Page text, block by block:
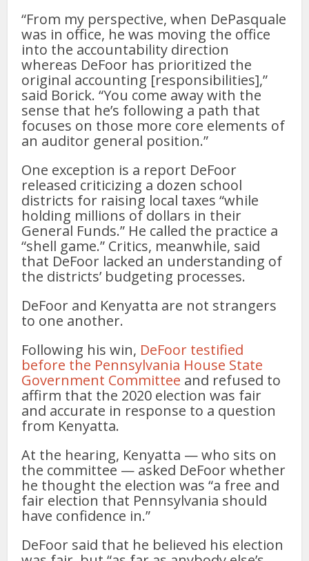
“From my perspective, when DePasquale
was in office, he was moving the office
into the accountability direction
whereas DeFoor has prioritized the
original accounting [responsibilities],”
said Borick. “You come away with the
sense that he’s following a path that
focuses on those more core elements of
an auditor general position.”
One exception is a report DeFoor
released criticizing a dozen school
districts for raising local taxes “while
holding millions of dollars in their
General Funds.” He called the practice a
“shell game.” Critics, meanwhile, said
that DeFoor lacked an understanding of
the districts’ budgeting processes.
DeFoor and Kenyatta are not strangers
to one another.
Following his win, DeFoor testified
before the Pennsylvania House State
Government Committee and refused to
affirm that the 2020 election was fair
and accurate in response to a question
from Kenyatta.
At the hearing, Kenyatta — who sits on
the committee — asked DeFoor whether
he thought the election was “a free and
fair election that Pennsylvania should
have confidence in.”
DeFoor said that he believed his election